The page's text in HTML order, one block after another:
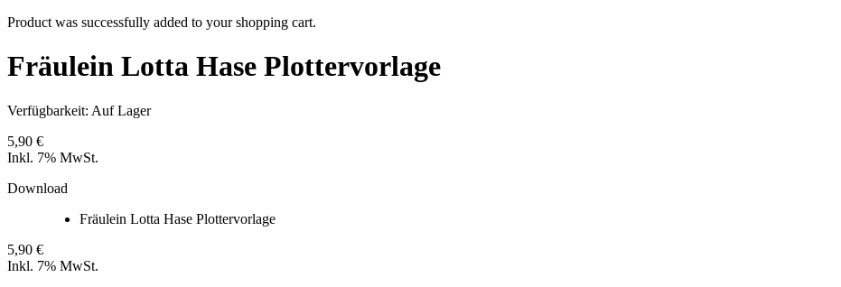
Product was successfully added to your shopping cart.
Fräulein Lotta Hase Plottervorlage
Verfügbarkeit: Auf Lager
5,90 €
Inkl. 7% MwSt.
Download
Fräulein Lotta Hase Plottervorlage
5,90 €
Inkl. 7% MwSt.